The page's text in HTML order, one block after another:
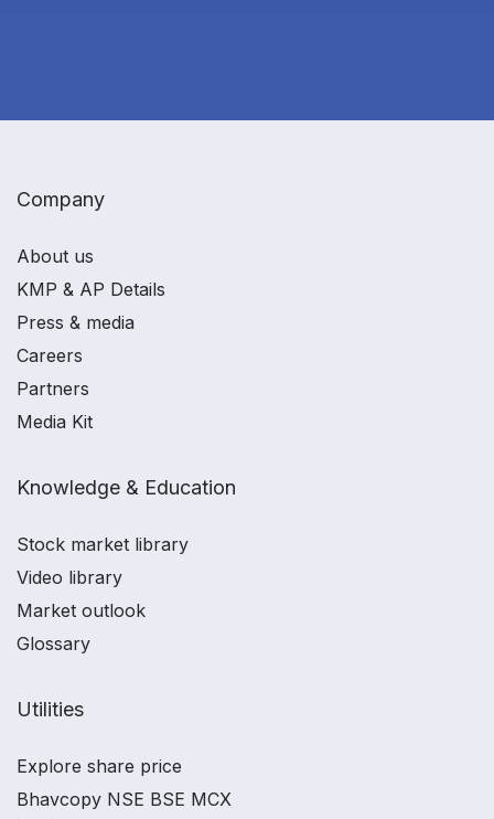
Company
About us
KMP & AP Details
Press & media
Careers
Partners
Media Kit
Knowledge & Education
Stock market library
Video library
Market outlook
Glossary
Utilities
Explore share price
Bhavcopy NSE BSE MCX